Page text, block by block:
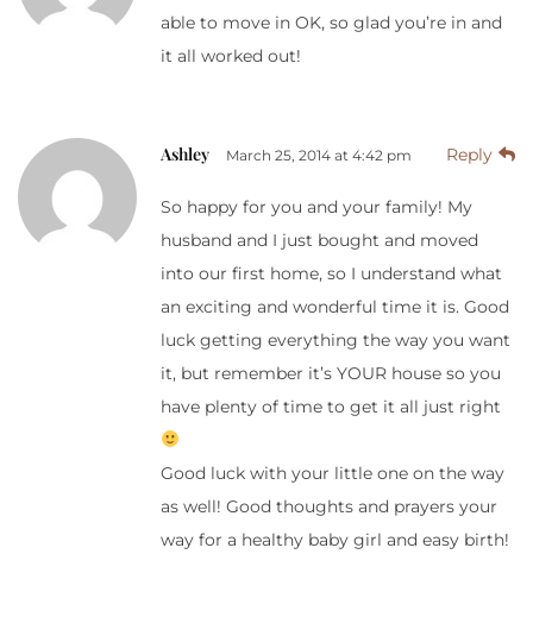
able to move in OK, so glad you’re in and
it all worked out!
Ashley March 25, 2014 at 4:42 pm Reply
So happy for you and your family! My
husband and I just bought and moved
into our first home, so I understand what
an exciting and wonderful time it is. Good
luck getting everything the way you want
it, but remember it’s YOUR house so you
have plenty of time to get it all just right
Good luck with your little one on the way
as well! Good thoughts and prayers your
way for a healthy baby girl and easy birth!